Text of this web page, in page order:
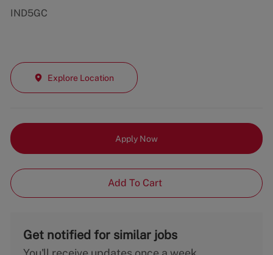
IND5GC
Explore Location
Apply Now
Add To Cart
Get notified for similar jobs